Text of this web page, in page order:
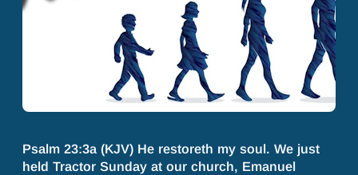
Psalm 23:3a (KJV) He restoreth my soul. We just
held Tractor Sunday at our church, Emanuel